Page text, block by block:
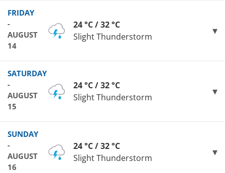
FRIDAY
-
AUGUST
14
24 °C / 32 °C
Slight Thunderstorm
SATURDAY
-
AUGUST
15
24 °C / 32 °C
Slight Thunderstorm
SUNDAY
-
AUGUST
16
24 °C / 32 °C
Slight Thunderstorm